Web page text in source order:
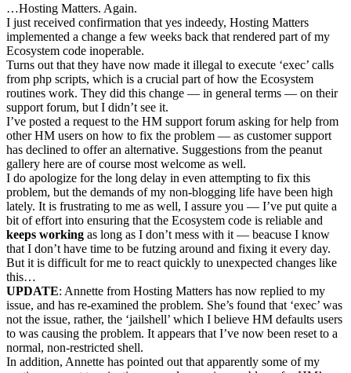
…Hosting Matters. Again.
I just received confirmation that yes indeedy, Hosting Matters
implemented a change a few weeks back that rendered part of my
Ecosystem code inoperable.
Turns out that they have now made it illegal to execute ‘exec’ calls
from php scripts, which is a crucial part of how the Ecosystem
routines work. They did this change — in general terms — on their
support forum, but I didn’t see it.
I’ve posted a request to the HM support forum asking for help from
other HM users on how to fix the problem — as customer support
has declined to offer an alternative. Suggestions from the peanut
gallery here are of course most welcome as well.
I do apologize for the long delay in even attempting to fix this
problem, but the demands of my non-blogging life have been high
lately. It is frustrating to me as well, I assure you — I’ve put quite a
bit of effort into ensuring that the Ecosystem code is reliable and
keeps working as long as I don’t mess with it — beacuse I know
that I don’t have time to be futzing around and fixing it every day.
But it is difficult for me to react quickly to unexpected changes like
this…
UPDATE: Annette from Hosting Matters has now replied to my
issue, and has re-examined the problem. She’s found that ‘exec’ was
not the issue, rather, the ‘jailshell’ which I believe HM defaults users
to was causing the problem. It appears that I’ve now been reset to a
normal, non-restricted shell.
In addition, Annette has pointed out that apparently some of my